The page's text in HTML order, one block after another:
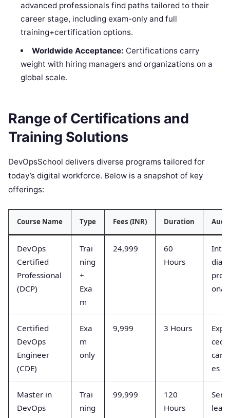
advanced professionals find paths tailored to their
career stage, including exam-only and full
training+certification options.
Worldwide Acceptance: Certifications carry
weight with hiring managers and organizations on a
global scale.
Range of Certifications and
Training Solutions
DevOpsSchool delivers diverse programs tailored for
today’s digital workforce. Below is a snapshot of key
offerings:
Course Name Type Fees (INR) Duration
DevOps
Certified
Professional
(DCP)
Trai
ning
+
Exa
m
24,999
60
Hours
diate
Certified
DevOps
Engineer
(CDE)
Exa
m
only
9,999 3 Hours
ced
es
Master in
DevOps
Trai
ning
99,999
120
Hours